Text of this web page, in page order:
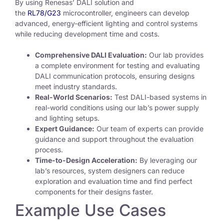
By using Renesas’ DALI solution and
the RL78/G23 microcontroller, engineers can develop
advanced, energy-efficient lighting and control systems
while reducing development time and costs.
Comprehensive DALI Evaluation: Our lab provides
a complete environment for testing and evaluating
DALI communication protocols, ensuring designs
meet industry standards.
Real-World Scenarios: Test DALI-based systems in
real-world conditions using our lab’s power supply
and lighting setups.
Expert Guidance: Our team of experts can provide
guidance and support throughout the evaluation
process.
Time-to-Design Acceleration: By leveraging our
lab’s resources, system designers can reduce
exploration and evaluation time and find perfect
components for their designs faster.
Example Use Cases